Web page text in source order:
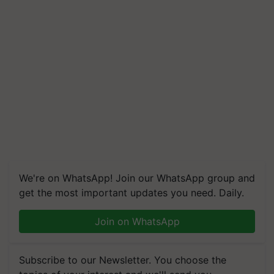
We're on WhatsApp! Join our WhatsApp group and
get the most important updates you need. Daily.
Join on WhatsApp
Subscribe to our Newsletter. You choose the